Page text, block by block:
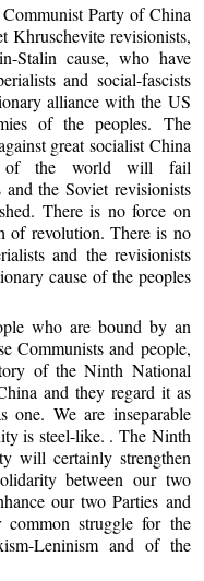
Party of China
Khruschevite revisionists,
Stalin cause, who have
and social-fascists
alliance with the US
of the peoples. The
great socialist China
of the world will fail
the Soviet revisionists
There is no force on
of revolution. There is no
and the revisionists
cause of the peoples
who are bound by an
Communists and people,
of the Ninth National
and they regard it as
We are inseparable
is steel-like. . The Ninth
will certainly strengthen
between our two
our two Parties and
struggle for the
Leninism and of the